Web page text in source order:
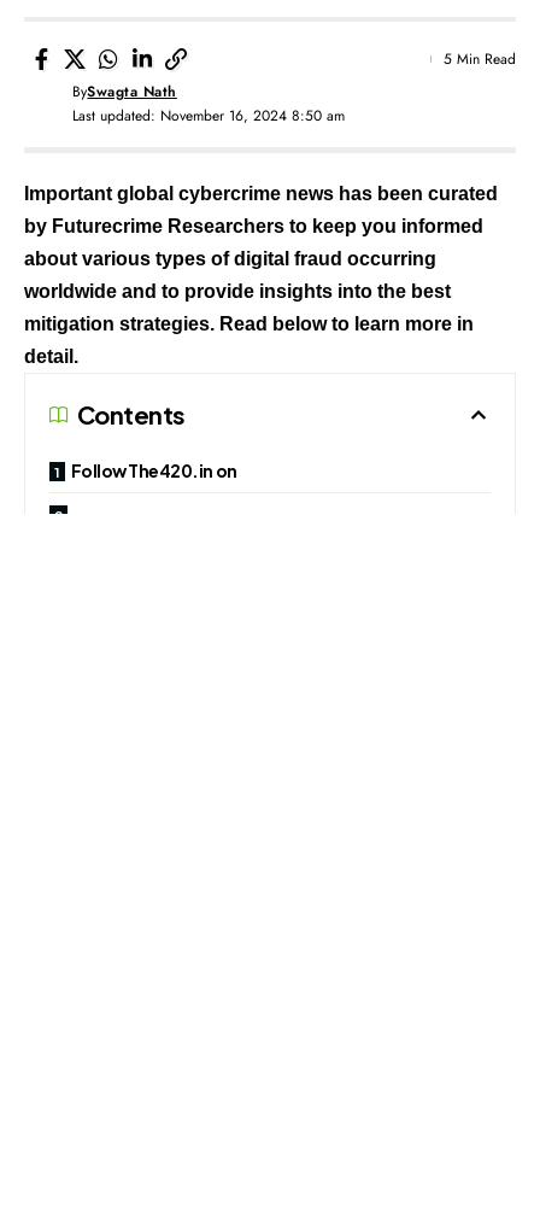
Last updated: November 16, 2024 8:50 am
BySwagta Nath
5 Min Read
Important global cybercrime news has been curated
by Futurecrime Researchers to keep you informed
about various types of digital fraud occurring
worldwide and to provide insights into the best
mitigation strategies. Read below to learn more in
detail.
Contents
Follow The420.in on